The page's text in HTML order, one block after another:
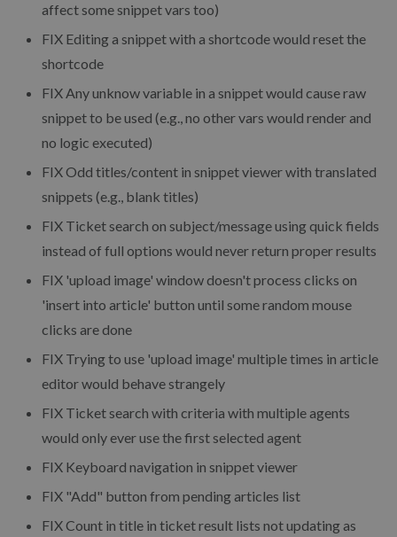
affect some snippet vars too)
FIX Editing a snippet with a shortcode would reset the
shortcode
FIXAny unknow variable in a snippet would cause raw
snippet to be used (e.g., no other vars would render and
no logic executed)
FIXOdd titles/content in snippet viewer with translated
snippets (e.g., blank titles)
FIX Ticket search on subject/message using quick fields
instead of full options would never return proper results
FIX 'upload image' window doesn't process clicks on
'insert into article' button until some random mouse
clicks are done
FIX Trying to use 'upload image' multiple times in article
editor would behave strangely
FIX Ticket search with criteria with multiple agents
would only ever use the first selected agent
FIX Keyboard navigation in snippet viewer
FIX "Add" button from pending articles list
FIXCount in title in ticket result lists not updating as